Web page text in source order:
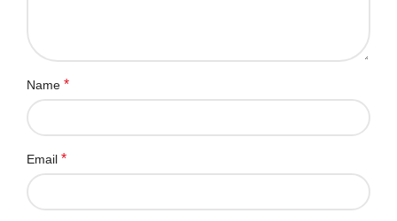
Name *
Email *